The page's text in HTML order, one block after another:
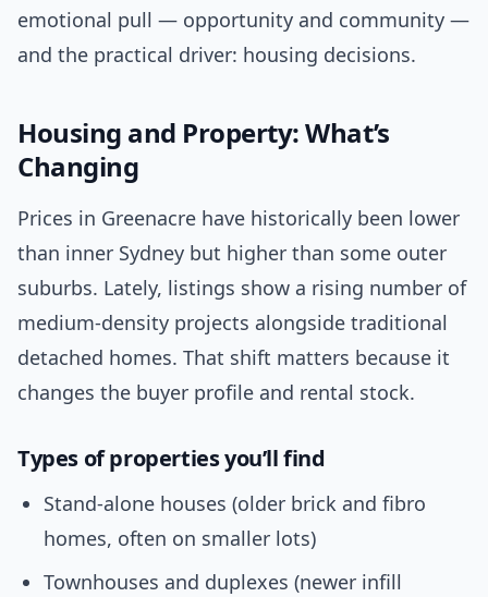
emotional pull — opportunity and community —
and the practical driver: housing decisions.
Housing and Property: What’s
Changing
Prices in Greenacre have historically been lower
than inner Sydney but higher than some outer
suburbs. Lately, listings show a rising number of
medium-density projects alongside traditional
detached homes. That shift matters because it
changes the buyer profile and rental stock.
Types of properties you’ll find
Stand-alone houses (older brick and fibro
homes, often on smaller lots)
Townhouses and duplexes (newer infill